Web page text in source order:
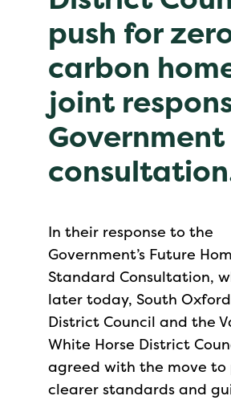
push for
carbon
joint
Government
In their response to the
Government’s Future
Standard Consultation,
later today, South
District Council and the
White Horse District
agreed with the move to
clearer standards and